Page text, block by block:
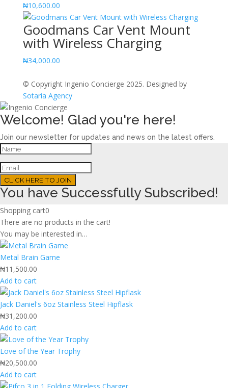
₦10,600.00
Goodmans Car Vent Mount
with Wireless Charging
₦34,000.00
© Copyright Ingenio Concierge 2025. Designed by
Sotaria Agency
Welcome! Glad you're here!
Join our newsletter for updates and news on the latest offers.
CLICK HERE TO JOIN
You have Successfully Subscribed!
Shopping cart0
There are no products in the cart!
You may be interested in…
Metal Brain Game
₦11,500.00
Add to cart
Jack Daniel's 6oz Stainless Steel Hipflask
₦31,200.00
Add to cart
Love of the Year Trophy
₦20,500.00
Add to cart